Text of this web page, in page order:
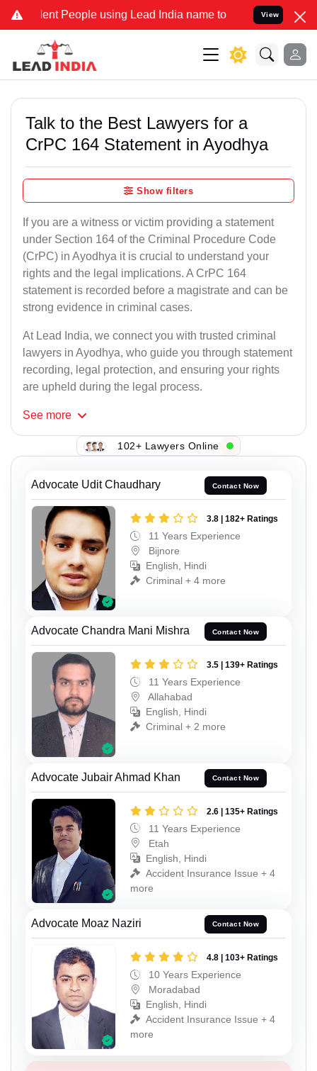
People using Lead India name to Resolve your Legal cases
View
Talk to the Best Lawyers for a
CrPC 164 Statement in Ayodhya
Show filters
If you are a witness or victim providing a statement
under Section 164 of the Criminal Procedure Code
(CrPC) in Ayodhya it is crucial to understand your
rights and the legal implications. A CrPC 164
statement is recorded before a magistrate and can be
strong evidence in criminal cases.
At Lead India, we connect you with trusted criminal
lawyers in Ayodhya, who guide you through statement
recording, legal protection, and ensuring your rights
are upheld during the legal process.
See more
102+ Lawyers Online
Advocate Udit Chaudhary Contact Now
3.8 | 182+ Ratings
11 Years Experience
Bijnore
English, Hindi
Criminal + 4 more
Advocate Chandra Mani Mishra Contact Now
3.5 | 139+ Ratings
11 Years Experience
Allahabad
English, Hindi
Criminal + 2 more
Advocate Jubair Ahmad Khan Contact Now
2.6 | 135+ Ratings
11 Years Experience
Etah
English, Hindi
Accident Insurance Issue + 4
more
Advocate Moaz Naziri Contact Now
4.8 | 103+ Ratings
10 Years Experience
Moradabad
English, Hindi
Accident Insurance Issue + 4
more